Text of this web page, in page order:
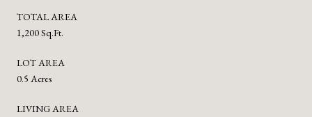
TOTAL AREA
1,200 Sq.Ft.
LOT AREA
0.5 Acres
LIVING AREA